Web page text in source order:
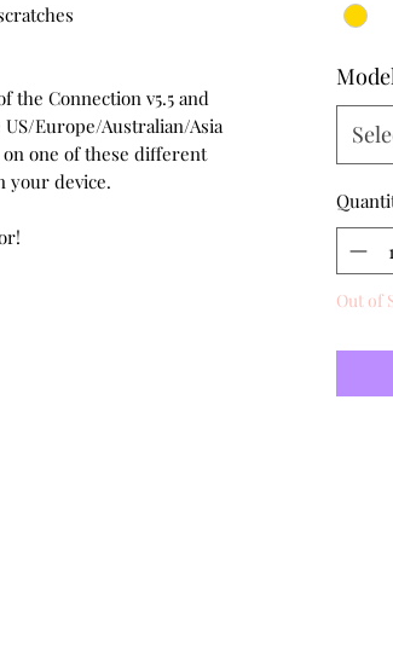
the Connection v5.5 and
Europe/Australian/Asia
one of these different
your device.
Out of